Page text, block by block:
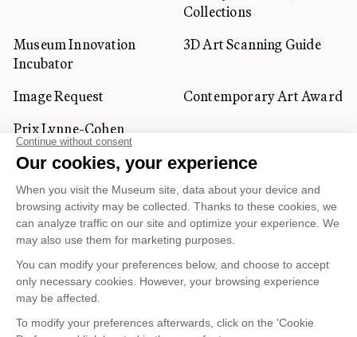
Collections
Museum Innovation
Incubator
3D Art Scanning Guide
Image Request
Contemporary Art Award
Prix Lynne-Cohen
CORPORATE AND PRIVATE
CLIENTS
Space Rentals
Corporate Activities
Artwork Rentals
Tour Operator and
Tourism Specialists